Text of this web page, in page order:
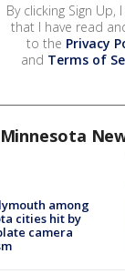
By clicking Sign Up,
that I have read
to the Privacy
and Terms of
among
cities hit by
camera